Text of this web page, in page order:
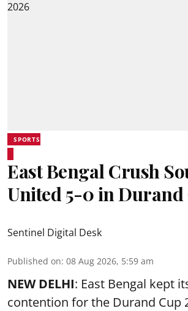
SPORTS
East Bengal Crush
United 5-0 in Durand
Sentinel Digital Desk
Published on: 08 Aug 2026, 5:59 am
NEW DELHI: East Bengal kept
contention for the Durand Cup